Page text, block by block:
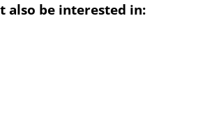
also be interested in: